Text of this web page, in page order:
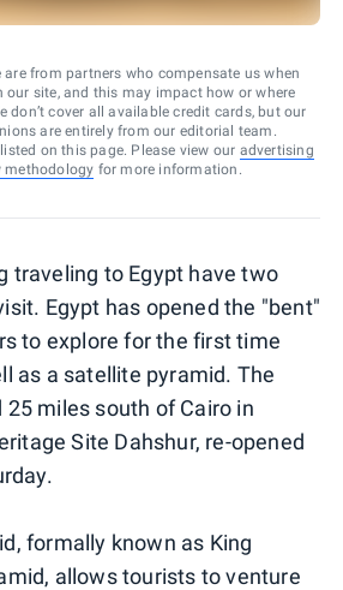
are from partners who compensate us when
our site, and this may impact how or where
don’t cover all available credit cards, but our
are entirely from our editorial team.
on this page. Please view our advertising
methodology for more information.
traveling to Egypt have two
Egypt has opened the "bent"
to explore for the first time
as a satellite pyramid. The
miles south of Cairo in
Site Dahshur, re-opened
formally known as King
allows tourists to venture